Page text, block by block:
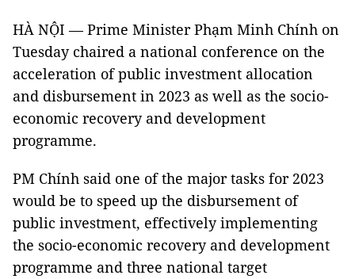
HÀ NỘI — Prime Minister Phạm Minh Chính on
Tuesday chaired a national conference on the
acceleration of public investment allocation
and disbursement in 2023 as well as the socio-
economic recovery and development
programme.
PM Chính said one of the major tasks for 2023
would be to speed up the disbursement of
public investment, effectively implementing
the socio-economic recovery and development
programme and three national target